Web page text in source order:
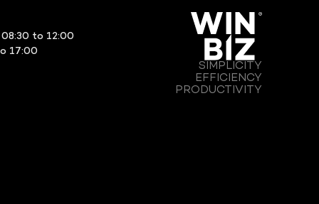
to 12:00
17:00
SIMPLICITY
EFFICIENCY
PRODUCTIVITY